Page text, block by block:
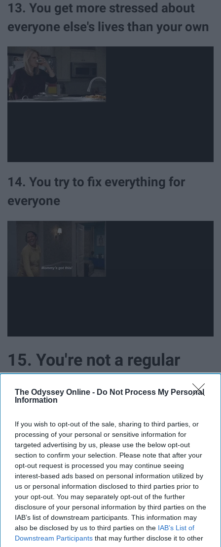
The Odyssey Online - Do Not Process My Personal
Information
If you wish to opt-out of the sale, sharing to third parties, or
processing of your personal or sensitive information for
targeted advertising by us, please use the below opt-out
section to confirm your selection. Please note that after your
opt-out request is processed you may continue seeing
interest-based ads based on personal information utilized by
us or personal information disclosed to third parties prior to
your opt-out. You may separately opt-out of the further
disclosure of your personal information by third parties on the
IAB’s list of downstream participants. This information may
also be disclosed by us to third parties on the IAB’s List of
Downstream Participants that may further disclose it to other
13. You get more stressed about
everyone else's lives than your own
14. You try to fix everything for
everyone
15. You're not a regular
mom, you're a cool mom